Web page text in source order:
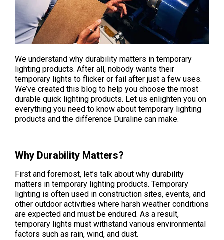
We understand why durability matters in temporary
lighting products. After all, nobody wants their
temporary lights to flicker or fail after just a few uses.
We’ve created this blog to help you choose the most
durable quick lighting products. Let us enlighten you on
everything you need to know about temporary lighting
products and the difference Duraline can make.
Why Durability Matters?
First and foremost, let’s talk about why durability
matters in temporary lighting products. Temporary
lighting is often used in construction sites, events, and
other outdoor activities where harsh weather conditions
are expected and must be endured. As a result,
temporary lights must withstand various environmental
factors such as rain, wind, and dust.